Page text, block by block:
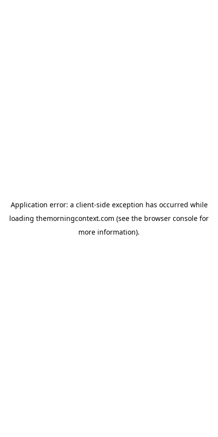
Application error: a client-side exception has occurred while
loading themorningcontext.com (see the browser console for
more information).